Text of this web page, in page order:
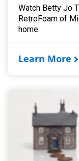
Watch Betty Jo
RetroFoam of
home.
Learn More